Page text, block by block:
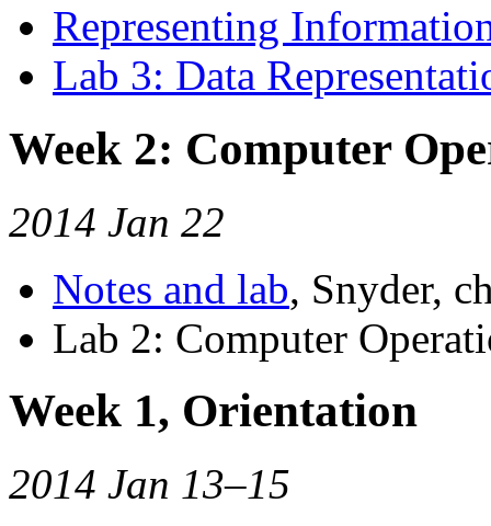
Representing
Lab 3: Data
Week 2: Computer
2014 Jan 22
Notes and lab, Snyder,
Lab 2: Computer
Week 1, Orientation
2014 Jan 13–15